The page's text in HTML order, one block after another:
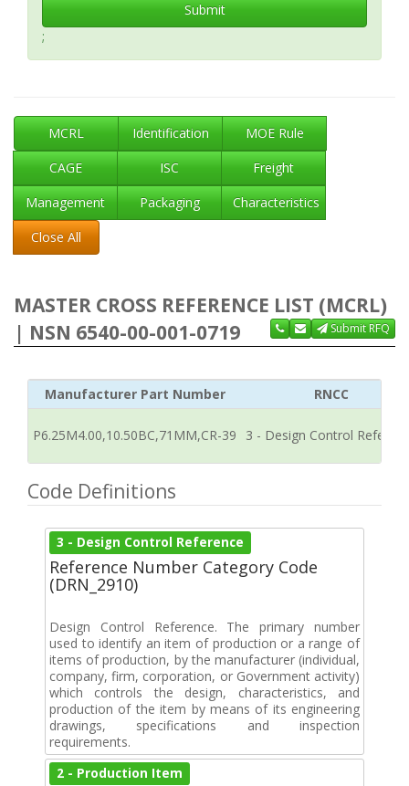
Submit
;
MCRL Identification
MOE Rule
CAGE
ISC
Freight
Management
Packaging
Characteristics
Close All
MASTER CROSS REFERENCE LIST (MCRL)
| NSN 6540-00-001-0719
Submit RFQ
Manufacturer Part Number RNCC
P6.25M4.00,10.50BC,71MM,CR-39 3 - Design Control
Code Definitions
3 - Design Control Reference
Reference Number Category Code
(DRN_2910)
Design Control Reference. The primary number
used to identify an item of production or a range of
items of production, by the manufacturer (individual,
company, firm, corporation, or Government activity)
which controls the design, characteristics, and
production of the item by means of its engineering
drawings, specifications and inspection
requirements.
2 - Production Item